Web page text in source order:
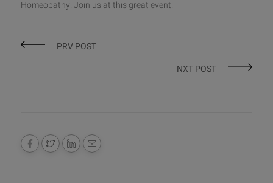
Homeopathy! Join us at this great event!
PRV POST
NXT POST